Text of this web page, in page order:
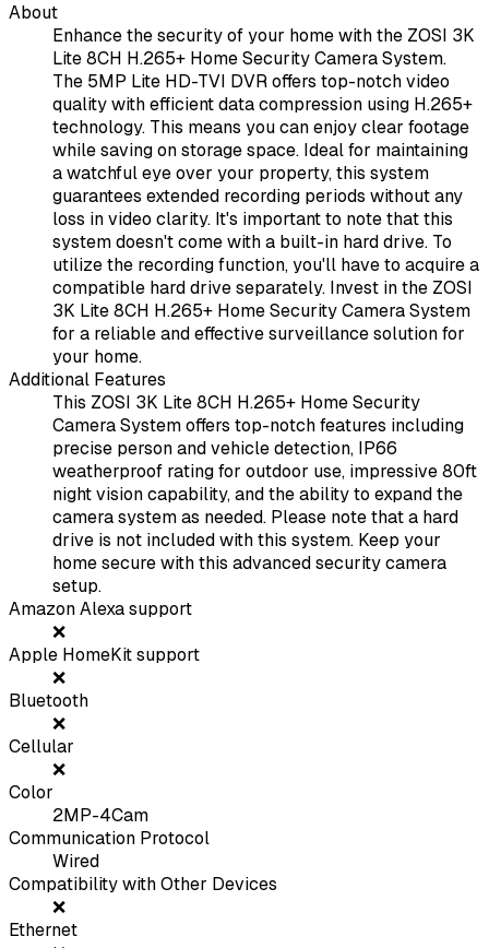
About
Enhance the security of your home with the ZOSI 3K
Lite 8CH H.265+ Home Security Camera System.
The 5MP Lite HD-TVI DVR offers top-notch video
quality with efficient data compression using H.265+
technology. This means you can enjoy clear footage
while saving on storage space. Ideal for maintaining
a watchful eye over your property, this system
guarantees extended recording periods without any
loss in video clarity. It's important to note that this
system doesn't come with a built-in hard drive. To
utilize the recording function, you'll have to acquire a
compatible hard drive separately. Invest in the ZOSI
3K Lite 8CH H.265+ Home Security Camera System
for a reliable and effective surveillance solution for
your home.
Additional Features
This ZOSI 3K Lite 8CH H.265+ Home Security
Camera System offers top-notch features including
precise person and vehicle detection, IP66
weatherproof rating for outdoor use, impressive 80ft
night vision capability, and the ability to expand the
camera system as needed. Please note that a hard
drive is not included with this system. Keep your
home secure with this advanced security camera
setup.
Amazon Alexa support
❌
Apple HomeKit support
❌
Bluetooth
❌
Cellular
❌
Color
2MP-4Cam
Communication Protocol
Wired
Compatibility with Other Devices
❌
Ethernet